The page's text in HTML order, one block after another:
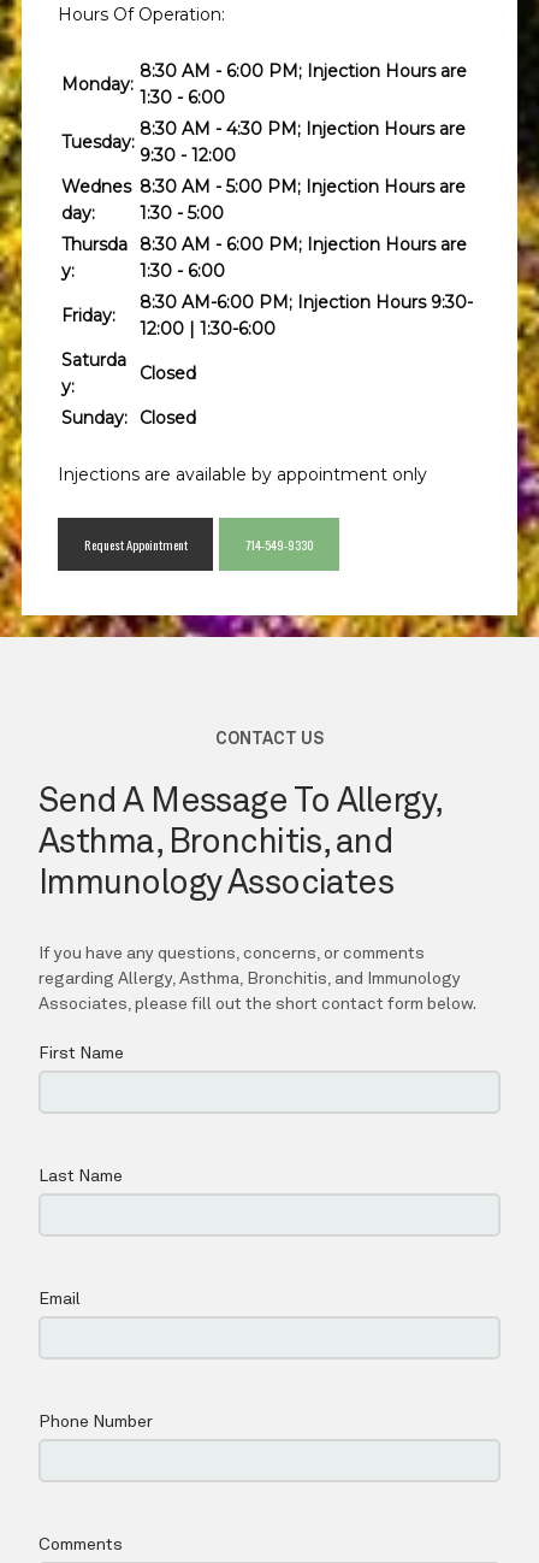
Hours Of Operation:
Monday:
8:30 AM - 6:00 PM; Injection Hours are
1:30 - 6:00
Tuesday:
8:30 AM - 4:30 PM; Injection Hours are
9:30 - 12:00
Wednes
day:
8:30 AM - 5:00 PM; Injection Hours are
1:30 - 5:00
Thursda
y:
8:30 AM - 6:00 PM; Injection Hours are
1:30 - 6:00
Friday:
8:30 AM-6:00 PM; Injection Hours 9:30-
12:00 | 1:30-6:00
Saturda
y:
Closed
Sunday: Closed
Injections are available by appointment only
Request Appointment 714-549-9330